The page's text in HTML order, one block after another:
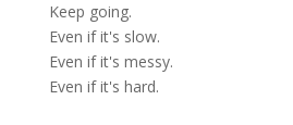
Keep going.
Even if it's slow.
Even if it's messy.
Even if it's hard.